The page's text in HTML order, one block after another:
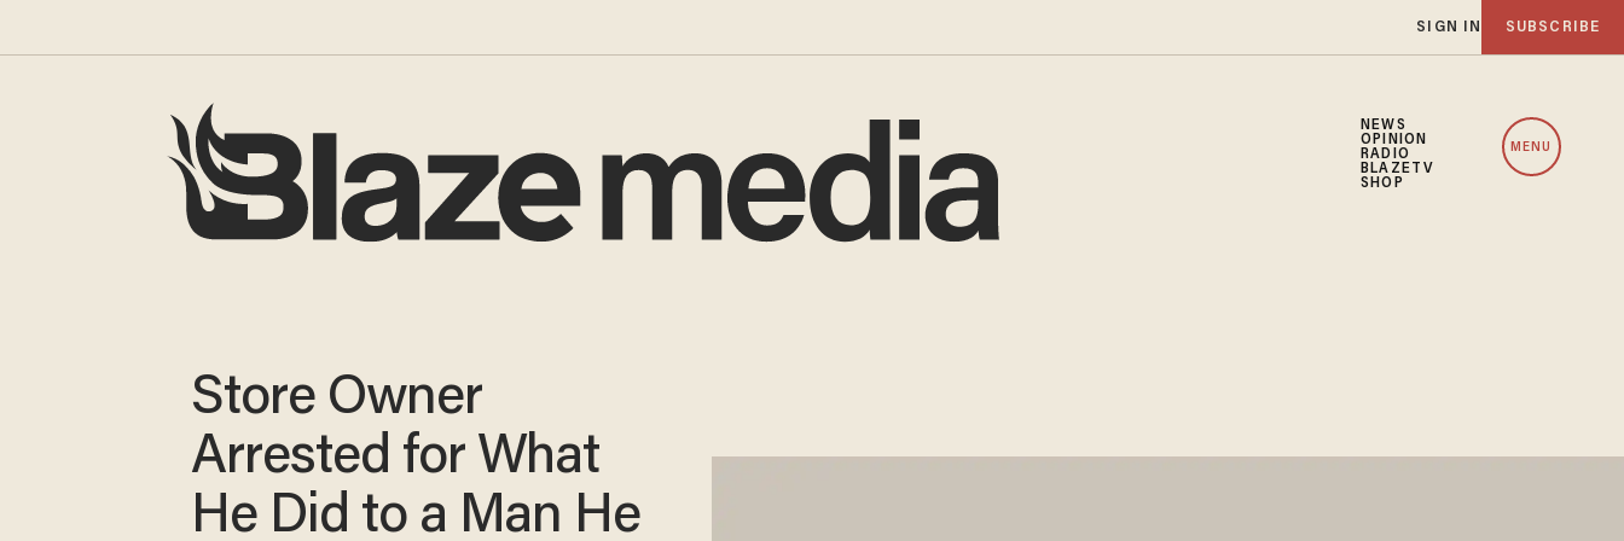
SIGN IN SUBSCRIBE
NEWS
OPINION
RADIO
BLAZETV
SHOP
MENU
Store Owner
Arrested for What
He Did to a Man He